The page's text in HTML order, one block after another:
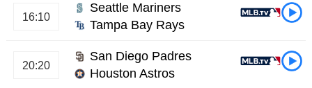
Seattle Mariners
16:10
Tampa Bay Rays
San Diego Padres
20:20
Houston Astros